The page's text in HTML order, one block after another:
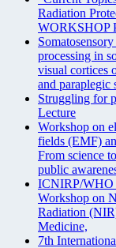
Radiation
WORKSHOP
processing in
visual cortices
and paraplegic
Struggling for
Lecture
Workshop on
fields (EMF)
From science
public
ICNIRP/WHO
Workshop on
Radiation
Medicine,
7th